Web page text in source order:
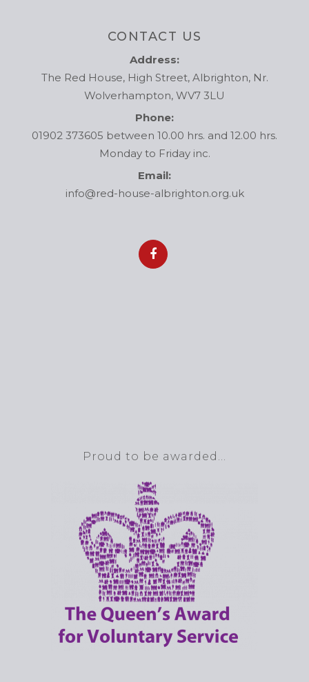
CONTACT US
Address:
The Red House, High Street, Albrighton, Nr.
Wolverhampton, WV7 3LU
Phone:
01902 373605 between 10.00 hrs. and 12.00 hrs.
Monday to Friday inc.
Email:
info@red-house-albrighton.org.uk
Proud to be awarded…